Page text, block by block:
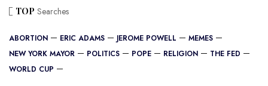
TOP Searches
ABORTION ERIC ADAMS JEROME POWELL
MEMES
NEW YORK MAYOR
POLITICS POPE RELIGION
THE FED
WORLD CUP